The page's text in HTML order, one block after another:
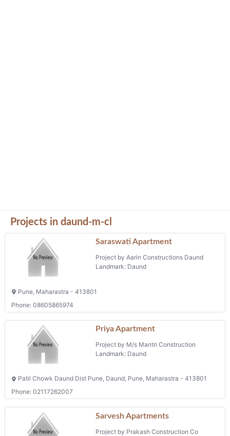
Projects in daund-m-cl
Saraswati Apartment
Project by Aarin Constructions Daund
Landmark: Daund
Pune, Maharastra - 413801
Phone: 08605865974
Priya Apartment
Project by M/s Mantri Construction
Landmark: Daund
Patil Chowk Daund Dist Pune, Daund, Pune, Maharastra - 413801
Phone: 02117262007
Sarvesh Apartments
Project by Prakash Construction Co